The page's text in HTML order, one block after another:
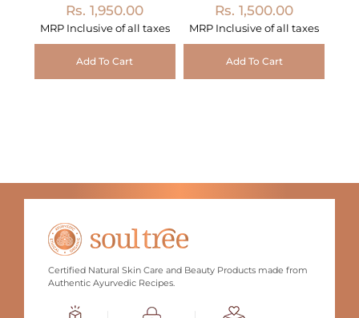
Rs. 1,950.00
MRP Inclusive of all taxes
Add To Cart
Rs. 1,500.00
MRP Inclusive of all taxes
Add To Cart
Certified Natural Skin Care and Beauty Products made from
Authentic Ayurvedic Recipes.